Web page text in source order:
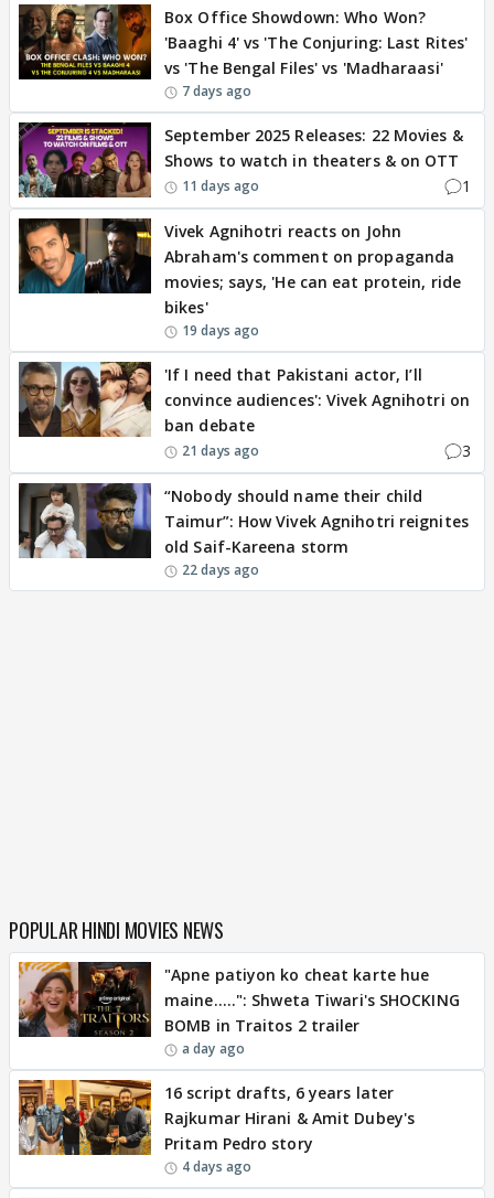
Box Office Showdown: Who Won?
'Baaghi 4' vs 'The Conjuring: Last Rites'
vs 'The Bengal Files' vs 'Madharaasi'
7 days ago
September 2025 Releases: 22 Movies &
Shows to watch in theaters & on OTT
11 days ago 1
Vivek Agnihotri reacts on John
Abraham's comment on propaganda
movies; says, 'He can eat protein, ride
bikes'
19 days ago
'If I need that Pakistani actor, I’ll
convince audiences': Vivek Agnihotri on
ban debate
21 days ago 3
“Nobody should name their child
Taimur”: How Vivek Agnihotri reignites
old Saif-Kareena storm
22 days ago
POPULAR HINDI MOVIES NEWS
"Apne patiyon ko cheat karte hue
maine.....": Shweta Tiwari's SHOCKING
BOMB in Traitos 2 trailer
a day ago
16 script drafts, 6 years later
Rajkumar Hirani & Amit Dubey's
Pritam Pedro story
4 days ago